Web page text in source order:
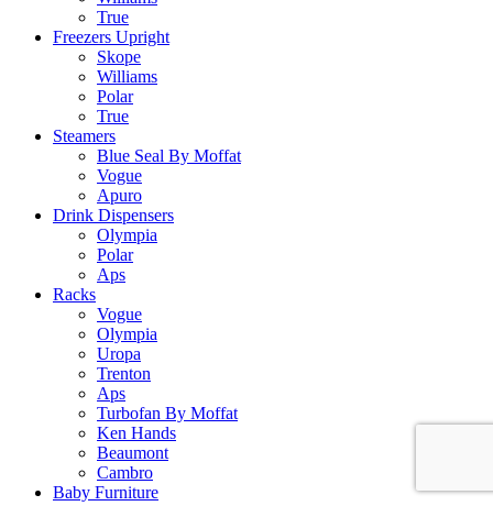
True
Freezers Upright
Skope
Williams
Polar
True
Steamers
Blue Seal By Moffat
Vogue
Apuro
Drink Dispensers
Olympia
Polar
Aps
Racks
Vogue
Olympia
Uropa
Trenton
Aps
Turbofan By Moffat
Ken Hands
Beaumont
Cambro
Baby Furniture